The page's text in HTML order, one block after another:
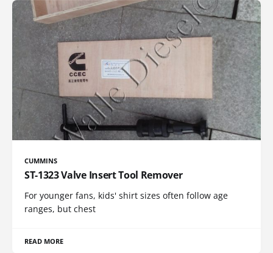
CUMMINS
ST-1323 Valve Insert Tool Remover
For younger fans, kids' shirt sizes often follow age
ranges, but chest
READ MORE